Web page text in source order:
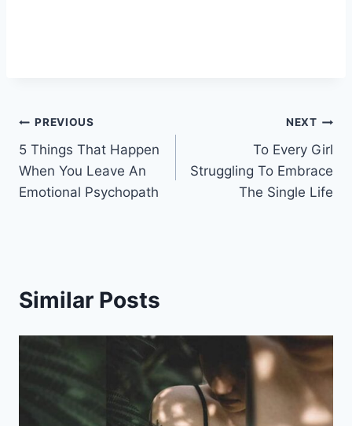
Post
navigation
PREVIOUS
5 Things That Happen
When You Leave An
Emotional Psychopath
NEXT
To Every Girl
Struggling To Embrace
The Single Life
Similar Posts